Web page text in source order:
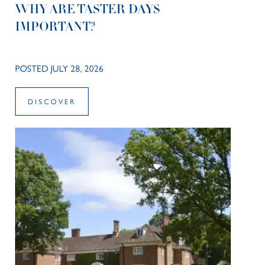
WHY ARE TASTER DAYS
IMPORTANT?
POSTED JULY 28, 2026
DISCOVER